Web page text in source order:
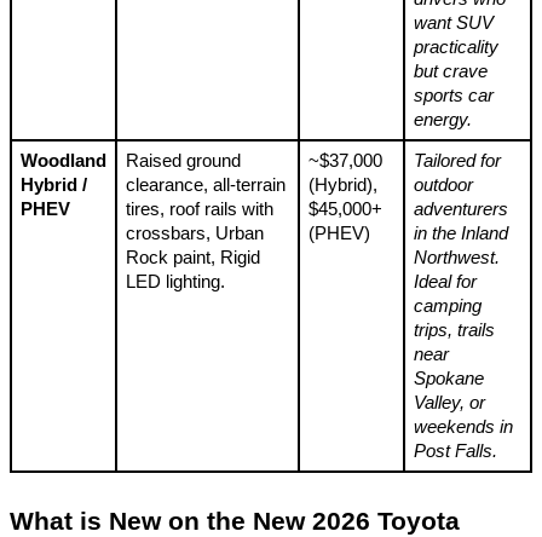
want SUV
practicality
but crave
sports car
energy.
Woodland
Hybrid /
PHEV
Raised ground
clearance, all-terrain
tires, roof rails with
crossbars, Urban
Rock paint, Rigid
LED lighting.
~$37,000
(Hybrid),
$45,000+
(PHEV)
Tailored for
outdoor
adventurers
in the Inland
Northwest.
Ideal for
camping
trips, trails
near
Spokane
Valley, or
weekends in
Post Falls.
What is New on the New 2026 Toyota